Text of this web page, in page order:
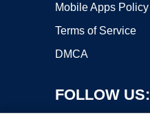
Mobile Apps Policy
Terms of Service
DMCA
FOLLOW US: